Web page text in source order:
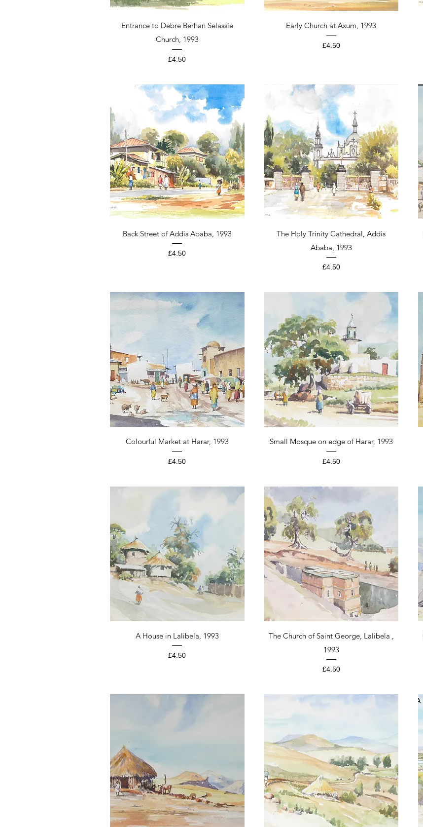
Quick View
Entrance to Debre Berhan Selassie
Church, 1993
Price
£4.50
Quick View
Early Church at Axum, 1993
Price
£4.50
Quick View
Back Street of Addis Ababa, 1993
Price
£4.50
Quick View
The Holy Trinity Cathedral, Addis
Ababa, 1993
Price
£4.50
Quick View
Colourful Market at Harar, 1993
Price
£4.50
Quick View
Small Mosque on edge of Harar, 1993
Price
£4.50
Quick View
A House in Lalibela, 1993
Price
£4.50
Quick View
The Church of Saint George, Lalibela ,
1993
Price
£4.50